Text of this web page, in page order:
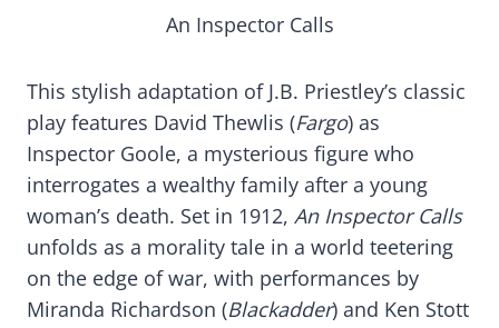
An Inspector Calls
This stylish adaptation of J.B. Priestley’s classic
play features David Thewlis (Fargo) as
Inspector Goole, a mysterious figure who
interrogates a wealthy family after a young
woman’s death. Set in 1912, An Inspector Calls
unfolds as a morality tale in a world teetering
on the edge of war, with performances by
Miranda Richardson (Blackadder) and Ken Stott